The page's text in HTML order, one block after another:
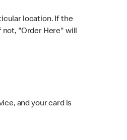
location. If the
"Order Here" will
and your card is